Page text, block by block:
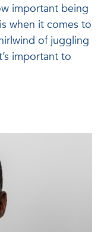
important being
when it comes to
of juggling
important to